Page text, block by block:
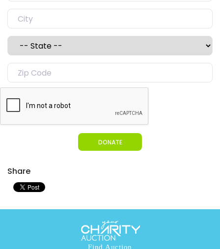
DONATE
Share
Find Auction